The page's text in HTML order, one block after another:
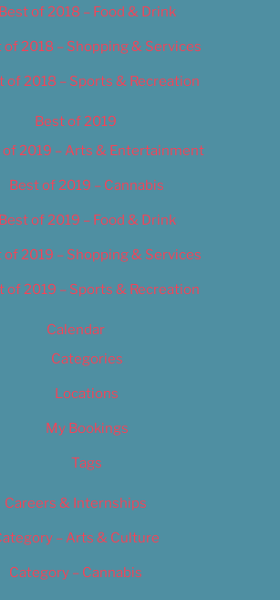
Best of 2018 – Food & Drink
of 2018 – Shopping & Services
of 2018 – Sports & Recreation
Best of 2019
of 2019 – Arts & Entertainment
Best of 2019 – Cannabis
Best of 2019 – Food & Drink
of 2019 – Shopping & Services
of 2019 – Sports & Recreation
Calendar
Categories
Locations
My Bookings
Tags
Careers & Internships
– Arts & Culture
Category – Cannabis